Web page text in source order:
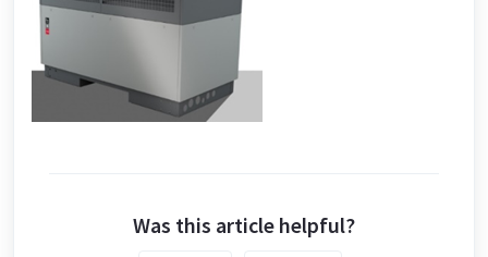
Was this article helpful?